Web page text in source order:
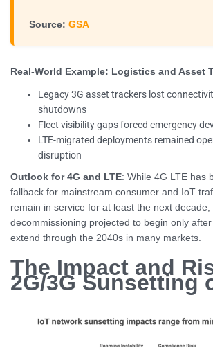
Source: GSA
Real-World Example: Logistics and Asset
Legacy 3G asset trackers lost
shutdowns
Fleet visibility gaps forced emergency
LTE-migrated deployments remained
disruption
Outlook for 4G and LTE: While 4G LTE has
fallback for mainstream consumer and IoT
remain in service for at least the next decade,
decommissioning projected to begin only
extend through the 2040s in many markets.
The Impact and
2G/3G Sunsetting